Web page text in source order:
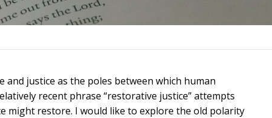
justice as the poles between which human
recent phrase “restorative justice” attempts
might restore. I would like to explore the old polarity